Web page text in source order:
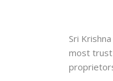
Sri
most trust